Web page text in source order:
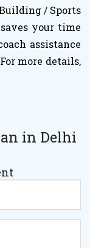
/ Sports
your time
assistance
more details,
in Delhi